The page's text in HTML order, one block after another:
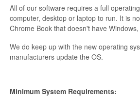
Help & Support
Software
Contact
All of our software requires a full
computer, desktop or laptop to run. It is
Chrome Book that doesn't have
We do keep up with the new operating
manufacturers update the OS.
Minimum System Requirements: